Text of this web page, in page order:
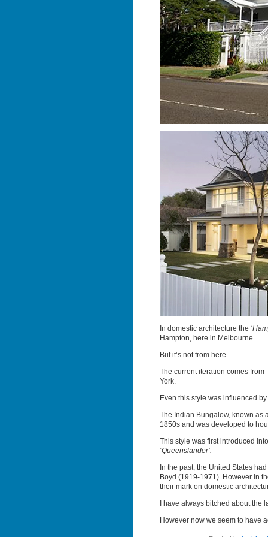
In domestic architecture the
Hampton, here in Melbourne.
But it’s not from here.
The current iteration comes
York.
Even this style was influenced
The Indian Bungalow, known as
1850s and was developed to
This style was first introduced
‘Queenslander’.
In the past, the United States
Boyd (1919-1971). However in
their mark on domestic
I have always bitched about the
However now we seem to have